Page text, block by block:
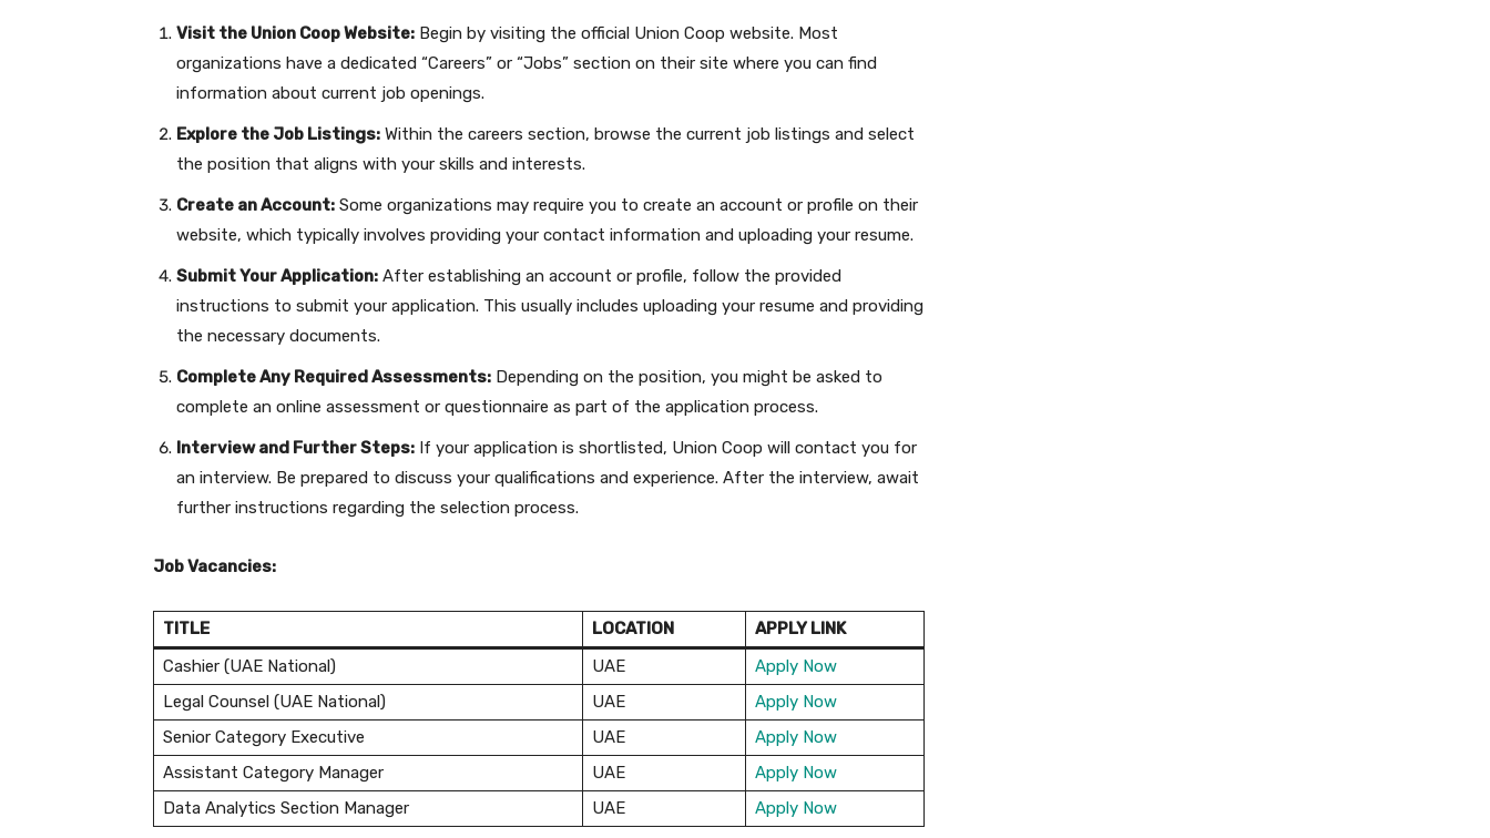
Visit the Union Coop Website: Begin by visiting the official Union Coop website. Most
organizations have a dedicated “Careers” or “Jobs” section on their site where you can find
information about current job openings.
Explore the Job Listings: Within the careers section, browse the current job listings and select
the position that aligns with your skills and interests.
Create an Account: Some organizations may require you to create an account or profile on their
website, which typically involves providing your contact information and uploading your resume.
Submit Your Application: After establishing an account or profile, follow the provided
instructions to submit your application. This usually includes uploading your resume and providing
the necessary documents.
Complete Any Required Assessments: Depending on the position, you might be asked to
complete an online assessment or questionnaire as part of the application process.
Interview and Further Steps: If your application is shortlisted, Union Coop will contact you for
an interview. Be prepared to discuss your qualifications and experience. After the interview, await
further instructions regarding the selection process.
Job Vacancies:
TITLE LOCATION
APPLY LINK
Cashier (UAE National)
UAE
Apply Now
Legal Counsel (UAE National)
UAE
Apply Now
Senior Category Executive
UAE
Apply Now
Assistant Category Manager
UAE
Apply Now
Data Analytics Section Manager
UAE Apply Now